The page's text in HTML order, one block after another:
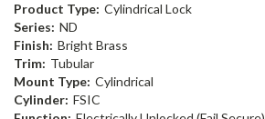
Product Type: Cylindrical Lock
Series: ND
Finish: Bright Brass
Trim: Tubular
Mount Type: Cylindrical
Cylinder: FSIC